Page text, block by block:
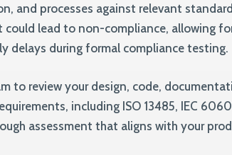
and processes against relevant
could lead to non-compliance, allowing
delays during formal compliance testing.
to review your design, code,
including ISO 13485, IEC
assessment that aligns with your